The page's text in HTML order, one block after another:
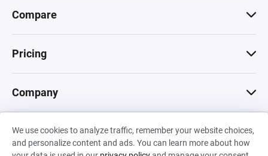
We use cookies to analyze traffic, remember your website choices,
and personalize content and ads. You can learn more about how
Compare
Pricing
Company
© 2026 Machinations SARL
Privacy•Terms & Conditions•Cookies
Backed by